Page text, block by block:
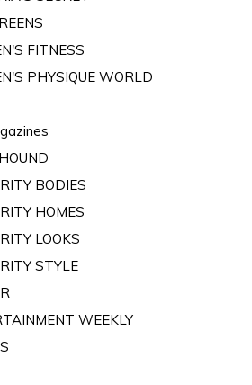
FITNESS
PHYSIQUE WORLD
BODIES
HOMES
LOOKS
STYLE
WEEKLY